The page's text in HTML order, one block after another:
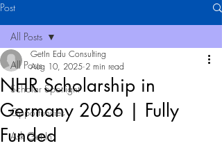
Post
All Posts
Scholar Spotlight
Opportunities
Ask Get In
All Posts
NHR Scholarship in
Germany 2026 | Fully
Funded
GetIn Edu Consulting
Aug 10, 2025 2 min read